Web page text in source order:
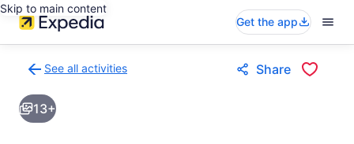
Skip to main content
Get the app
See all activities
to
activities
results
Share
13+